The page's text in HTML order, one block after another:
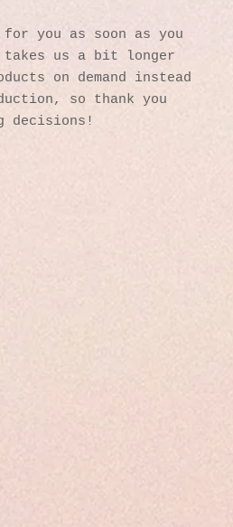
you as soon as you
us a bit longer
on demand instead
so thank you
decisions!